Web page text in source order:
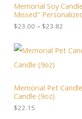
e
w
$
6
0
i
s
:
$
4
Memorial Soy
Missed"
$23.00 – $23.82
r
a
:
0
Memorial Pet
Candle (9oz)
$22.15